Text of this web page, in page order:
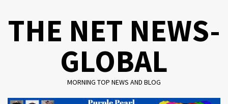
THE NET NEWS-
GLOBAL
MORNING TOP NEWS AND BLOG